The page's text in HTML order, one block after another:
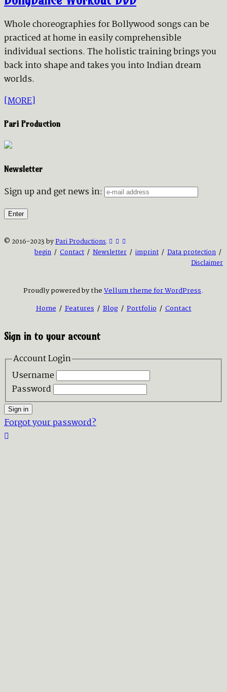
Whole choreographies for Bollywood songs can be
practiced at home in easily comprehensible
individual sections. The holistic training brings you
back into shape and takes you into Indian dream
worlds.
[MORE]
Pari Production
Newsletter
Sign up and get news in:
© 2016-2023 byPari Productions.
begin / Contact / Newsletter / imprint / Data protection /
Disclaimer
Proudly powered by theVellum theme for WordPress.
Home/Features/Blog/Portfolio/Contact
Sign in to your account
Account Login
Username
Password
Sign in
Forgot your password?